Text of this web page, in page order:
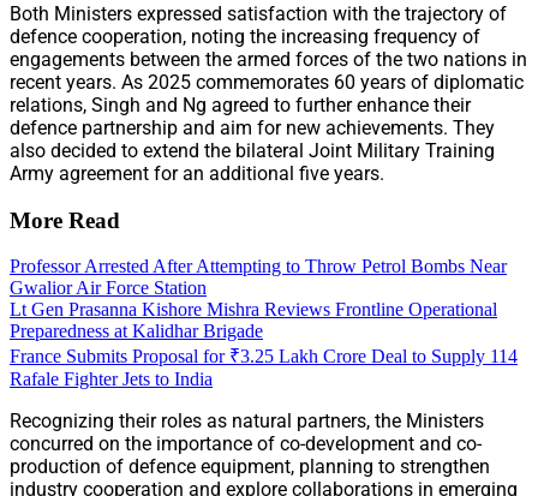
Both Ministers expressed satisfaction with the trajectory of
defence cooperation, noting the increasing frequency of
engagements between the armed forces of the two nations in
recent years. As 2025 commemorates 60 years of diplomatic
relations, Singh and Ng agreed to further enhance their
defence partnership and aim for new achievements. They
also decided to extend the bilateral Joint Military Training
Army agreement for an additional five years.
More Read
Professor Arrested After Attempting to Throw Petrol Bombs Near
Gwalior Air Force Station
Lt Gen Prasanna Kishore Mishra Reviews Frontline Operational
Preparedness at Kalidhar Brigade
France Submits Proposal for ₹3.25 Lakh Crore Deal to Supply 114
Rafale Fighter Jets to India
Recognizing their roles as natural partners, the Ministers
concurred on the importance of co-development and co-
production of defence equipment, planning to strengthen
industry cooperation and explore collaborations in emerging